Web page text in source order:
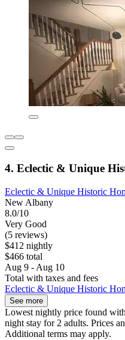
4. Eclectic & Unique
Eclectic & Unique Historic
New Albany
8.0/10
Very Good
(5 reviews)
$412 nightly
$466 total
Aug 9 - Aug 10
Total with taxes and fees
Eclectic & Unique Historic
See more
Lowest nightly price found
night stay for 2 adults. Prices
Additional terms may apply.